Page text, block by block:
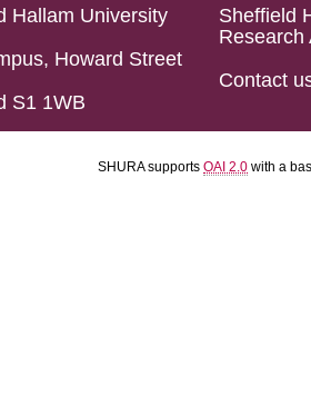
Hallam University
Howard Street
S1 1WB
Sheffield
Research
Contact
SHURA supports OAI 2.0 with a